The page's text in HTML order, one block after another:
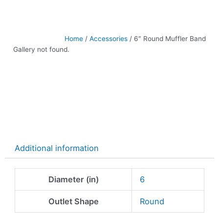
Home /Accessories / 6″ Round Muffler Band
Gallery not found.
Additional information
Diameter (in) 6
Outlet Shape Round